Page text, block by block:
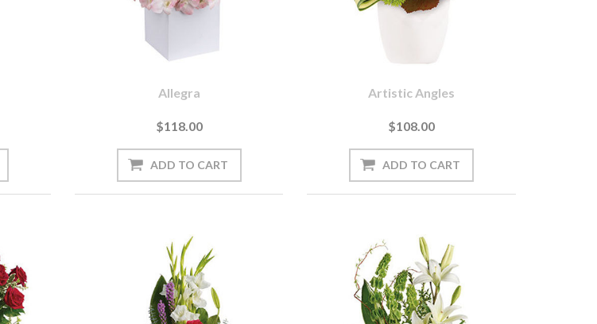
Allegra
$118.00
Artistic Angles
$108.00